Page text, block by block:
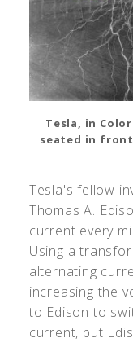
Tesla, in
seated in
Tesla's fellow
Thomas A.
current every
Using a
alternating
increasing the
to Edison to
current, but